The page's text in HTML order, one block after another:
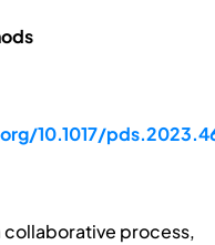
10.1017/
collaborative process,